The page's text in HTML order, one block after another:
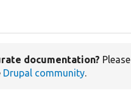
documentation? Please
Drupal community.